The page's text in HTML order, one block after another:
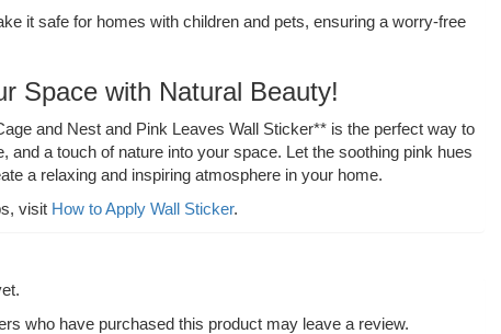
it safe for homes with children and pets, ensuring a worry-free
Space with Natural Beauty!
and Nest and Pink Leaves Wall Sticker** is the perfect way to
and a touch of nature into your space. Let the soothing pink hues
a relaxing and inspiring atmosphere in your home.
visit How to Apply Wall Sticker.
who have purchased this product may leave a review.